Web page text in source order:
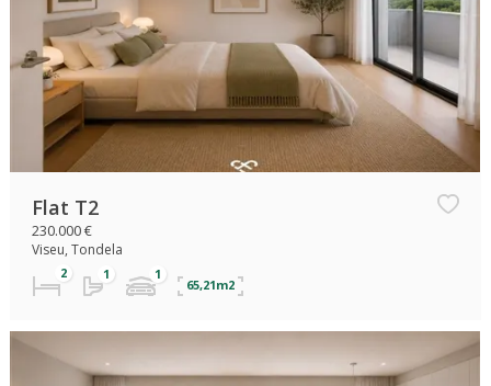
Flat T2
230.000 €
Viseu, Tondela
65,21m2